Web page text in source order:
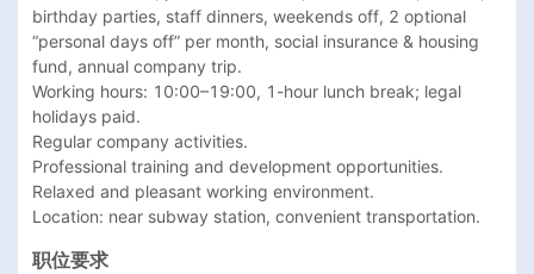
birthday parties, staff dinners, weekends off, 2 optional
“personal days off” per month, social insurance & housing
fund, annual company trip.
Working hours: 10:00–19:00, 1-hour lunch break; legal
holidays paid.
Regular company activities.
Professional training and development opportunities.
Relaxed and pleasant working environment.
Location: near subway station, convenient transportation.
职位要求